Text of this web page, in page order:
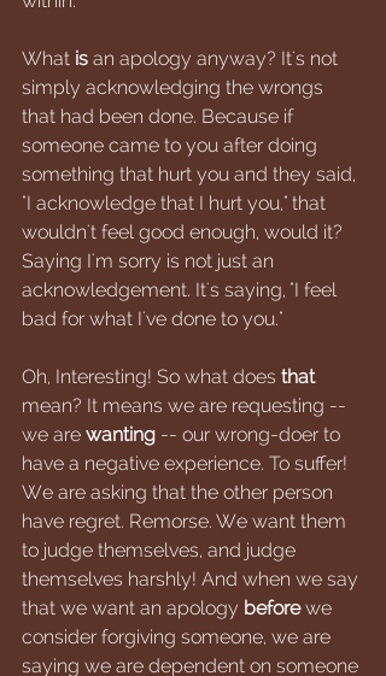
What is an apology anyway? It's not
simply acknowledging the wrongs
that had been done. Because if
someone came to you after doing
something that hurt you and they said,
"I acknowledge that I hurt you," that
wouldn't feel good enough, would it?
Saying I'm sorry is not just an
acknowledgement. It's saying, "I feel
bad for what I've done to you."
Oh, Interesting! So what does that
mean? It means we are requesting --
we are wanting -- our wrong-doer to
have a negative experience. To suffer!
We are asking that the other person
have regret. Remorse. We want them
to judge themselves, and judge
themselves harshly! And when we say
that we want an apology before we
consider forgiving someone, we are
saying we are dependent on someone